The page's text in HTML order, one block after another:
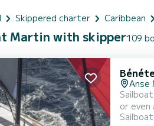
Skippered charter Caribbean
Martin with skipper109
Anse
or even a few weeks. The sailboat is 16
when cruising. This Oceanis 51.1 is equipped with 3 heads with a
Sailboat